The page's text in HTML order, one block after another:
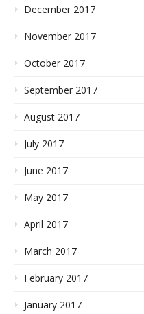
December 2017
November 2017
October 2017
September 2017
August 2017
July 2017
June 2017
May 2017
April 2017
March 2017
February 2017
January 2017